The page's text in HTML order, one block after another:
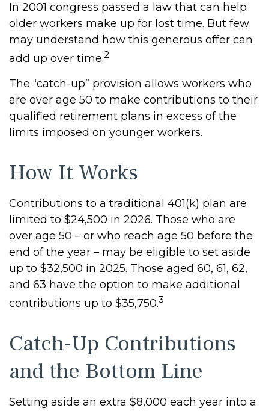
In 2001 congress passed a law that can help
older workers make up for lost time. But few
may understand how this generous offer can
add up over time.2
The “catch-up” provision allows workers who
are over age 50 to make contributions to their
qualified retirement plans in excess of the
limits imposed on younger workers.
How It Works
Contributions to a traditional 401(k) plan are
limited to $24,500 in 2026. Those who are
over age 50 – or who reach age 50 before the
end of the year – may be eligible to set aside
up to $32,500 in 2025. Those aged 60, 61, 62,
and 63 have the option to make additional
contributions up to $35,750.3
Catch-Up Contributions
and the Bottom Line
Setting aside an extra $8,000 each year into a